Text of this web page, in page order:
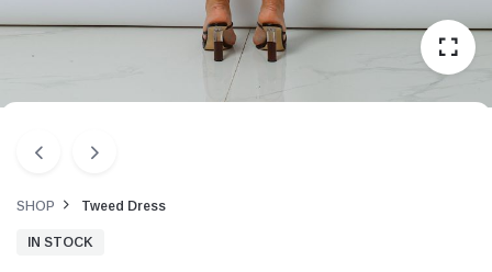
SHOP Tweed Dress
IN STOCK